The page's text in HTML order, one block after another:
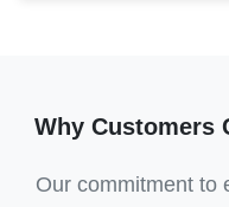
Why Customers
Our commitment to